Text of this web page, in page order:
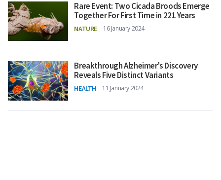
Rare Event: Two Cicada Broods Emerge
Together For First Time in 221 Years
NATURE 16 January 2024
Breakthrough Alzheimer's Discovery
Reveals Five Distinct Variants
HEALTH 11 January 2024